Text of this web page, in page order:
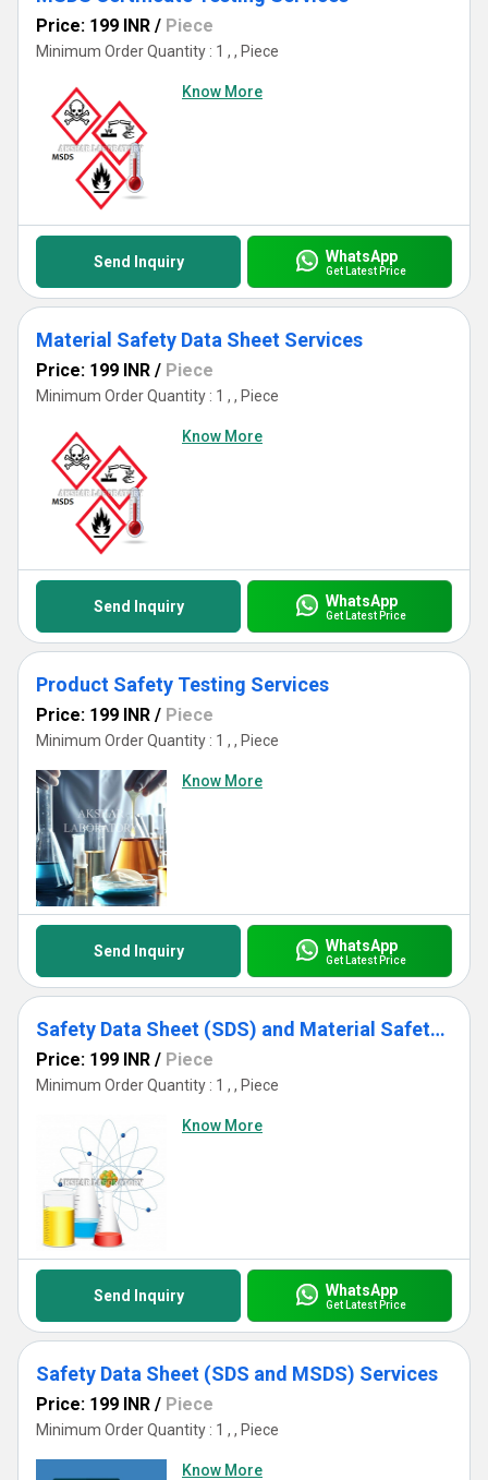
Price: 199 INR / Piece
Minimum Order Quantity : 1 , , Piece
Know More
Send Inquiry WhatsApp
Get Latest Price
Material Safety Data Sheet Services
Price: 199 INR / Piece
Minimum Order Quantity : 1 , , Piece
Know More
Send Inquiry WhatsApp
Get Latest Price
Product Safety Testing Services
Price: 199 INR / Piece
Minimum Order Quantity : 1 , , Piece
Know More
Send Inquiry WhatsApp
Get Latest Price
Safety Data Sheet (SDS) and Material Safety Data Sheet (MSDS) Services
Price: 199 INR / Piece
Minimum Order Quantity : 1 , , Piece
Know More
Send Inquiry WhatsApp
Get Latest Price
Safety Data Sheet (SDS and MSDS) Services
Price: 199 INR / Piece
Minimum Order Quantity : 1 , , Piece
Know More